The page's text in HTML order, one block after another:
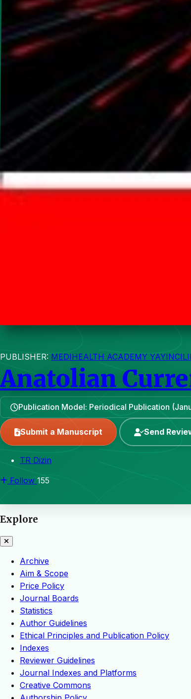
PUBLISHER: MEDIHEALTH ACADEMY
Anatolian
Publication Model: Periodical Publication
Submit a Manuscript Send
TR Dizin
Follow 155
Explore
Archive
Aim & Scope
Price Policy
Journal Boards
Statistics
Author Guidelines
Ethical Principles and Publication Policy
Indexes
Reviewer Guidelines
Journal Indexes and Platforms
Creative Commons